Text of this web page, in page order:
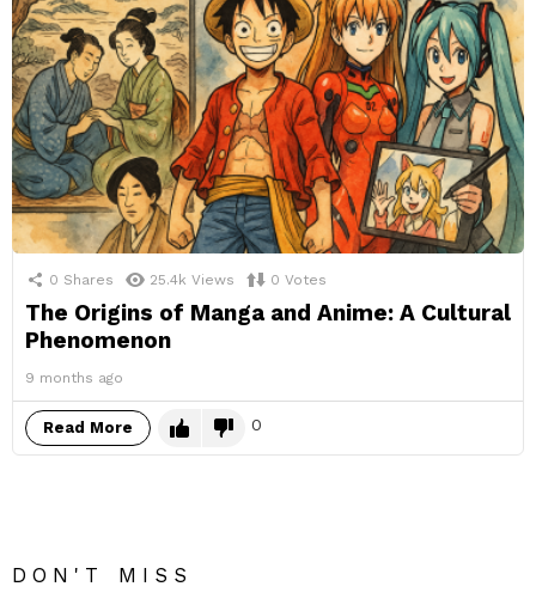
0 Shares 25.4k Views 0 Votes
The Origins of Manga and Anime: A Cultural
Phenomenon
9 months ago
Read More 0
DON'T MISS